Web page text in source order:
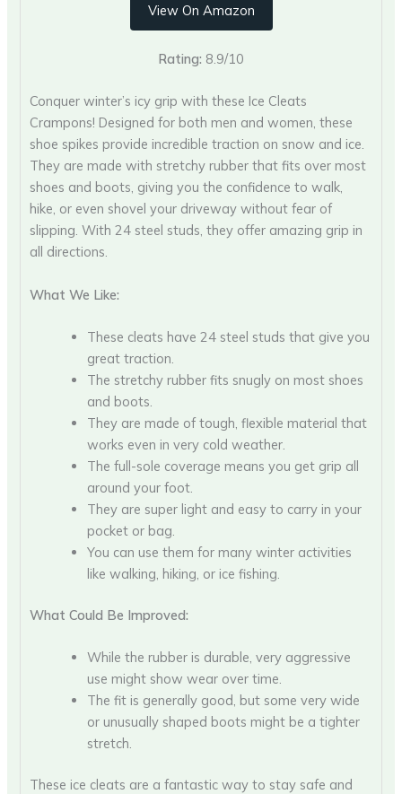
View On Amazon
Rating: 8.9/10
Conquer winter’s icy grip with these Ice Cleats
Crampons! Designed for both men and women, these
shoe spikes provide incredible traction on snow and ice.
They are made with stretchy rubber that fits over most
shoes and boots, giving you the confidence to walk,
hike, or even shovel your driveway without fear of
slipping. With 24 steel studs, they offer amazing grip in
all directions.
What We Like:
These cleats have 24 steel studs that give you
great traction.
The stretchy rubber fits snugly on most shoes
and boots.
They are made of tough, flexible material that
works even in very cold weather.
The full-sole coverage means you get grip all
around your foot.
They are super light and easy to carry in your
pocket or bag.
You can use them for many winter activities
like walking, hiking, or ice fishing.
What Could Be Improved:
While the rubber is durable, very aggressive
use might show wear over time.
The fit is generally good, but some very wide
or unusually shaped boots might be a tighter
stretch.
These ice cleats are a fantastic way to stay safe and